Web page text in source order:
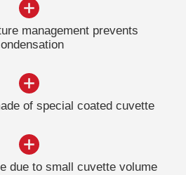
management prevents
​​of special coated cuvette
due to small cuvette volume